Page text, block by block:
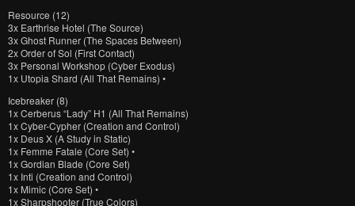
Resource (12)
3x Earthrise Hotel (The Source)
3x Ghost Runner (The Spaces Between)
2x Order of Sol (First Contact)
3x Personal Workshop (Cyber Exodus)
1x Utopia Shard (All That Remains) •
Icebreaker (8)
1x Cerberus “Lady” H1 (All That Remains)
1x Cyber-Cypher (Creation and Control)
1x Deus X (A Study in Static)
1x Femme Fatale (Core Set) •
1x Gordian Blade (Core Set)
1x Inti (Creation and Control)
1x Mimic (Core Set) •
1x Sharpshooter (True Colors)